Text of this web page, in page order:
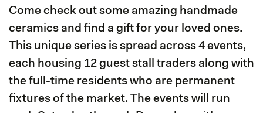
Come check out some amazing handmade
ceramics and find a gift for your loved ones.
This unique series is spread across 4 events,
each housing 12 guest stall traders along with
the full-time residents who are permanent
fixtures of the market. The events will run